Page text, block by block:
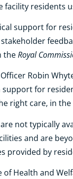
facility residents
support for
theRoyal
Robin
for
right care, in
not typically
and are
provided by
Health and